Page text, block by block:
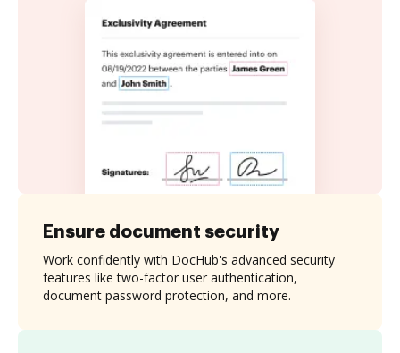
Ensure document security
Work confidently with DocHub's advanced security
features like two-factor user authentication,
document password protection, and more.